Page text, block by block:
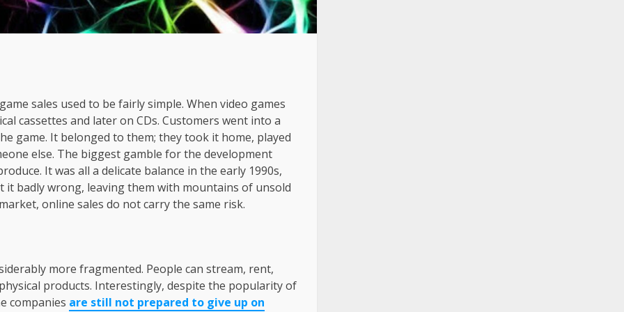
sales used to be fairly simple. When video games
cassettes and later on CDs. Customers went into a
game. It belonged to them; they took it home, played
else. The biggest gamble for the development
It was all a delicate balance in the early 1990s,
it badly wrong, leaving them with mountains of unsold
online sales do not carry the same risk.
more fragmented. People can stream, rent,
products. Interestingly, despite the popularity of
companies are still not prepared to give up on